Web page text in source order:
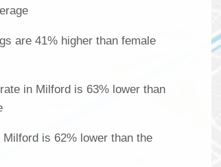
are 41% higher than female
in Milford is 63% lower than
is 62% lower than the